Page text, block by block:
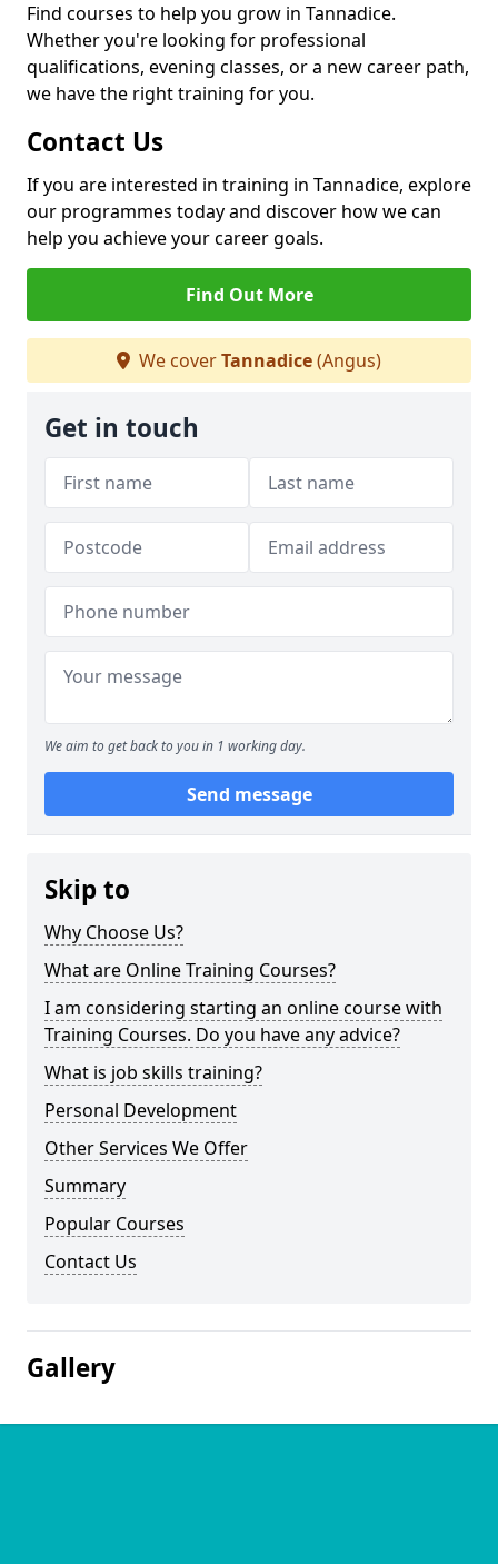
Find courses to help you grow in Tannadice.
Whether you're looking for professional
qualifications, evening classes, or a new career path,
we have the right training for you.
Contact Us
If you are interested in training in Tannadice, explore
our programmes today and discover how we can
help you achieve your career goals.
Find Out More
We coverTannadice(Angus)
Get in touch
We aim to get back to you in 1 working day.
Send message
Skip to
Why Choose Us?
What are Online Training Courses?
I am considering starting an online course with
Training Courses. Do you have any advice?
What is job skills training?
Personal Development
Other Services We Offer
Summary
Popular Courses
Contact Us
Gallery